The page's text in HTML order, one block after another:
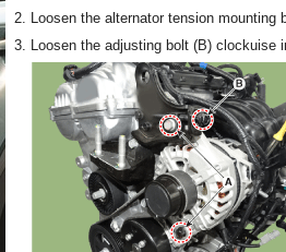
2. Loosen the alternator tension mounting
3. Loosen the adjusting bolt (B) clockuise